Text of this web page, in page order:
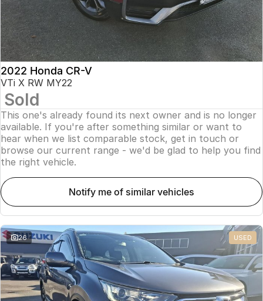
2022 Honda CR-V
VTi X RW MY22
Sold
This one's already found its next owner and is no longer
available. If you're after something similar or want to
hear when we list comparable stock, get in touch or
browse our current range - we'd be glad to help you find
the right vehicle.
notify me of similar vehicles
26 USED